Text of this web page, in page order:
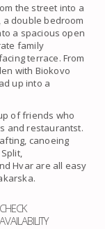
the street into a
double bedroom
a spacious open
family
terrace. From
with Biokovo
up into a
of friends who
and restaurantst.
canoeing
Hvar are all easy
.
CHECK
AVAILABILITY